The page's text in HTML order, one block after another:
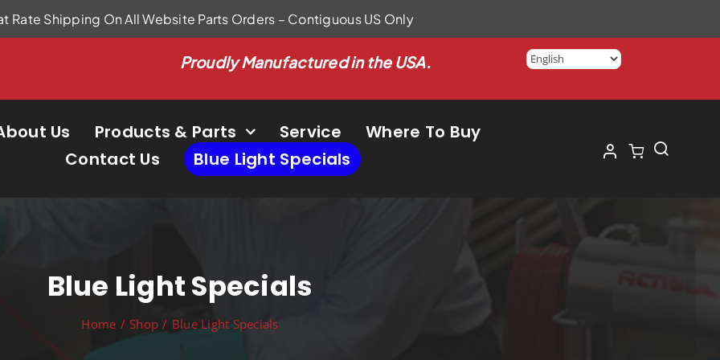
Rate Shipping On All Website Parts Orders – Contiguous US Only
Proudly Manufactured in the USA.
Us Products & Parts Service
Where To Buy
Contact Us
Blue Light Specials
Blue Light Specials
Home Shop Blue Light Specials